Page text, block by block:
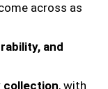
across as
and
collection, with